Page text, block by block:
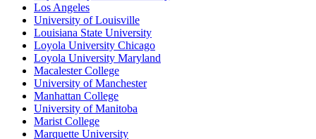
Los Angeles
University of Louisville
Louisiana State University
Loyola University Chicago
Loyola University Maryland
Macalester College
University of Manchester
Manhattan College
University of Manitoba
Marist College
Marquette University